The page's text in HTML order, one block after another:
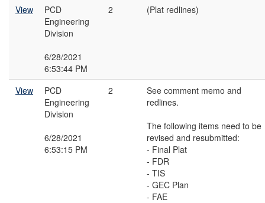
View
PCD
Engineering
Division
6/28/2021
6:53:44 PM
2 (Plat redlines)
View
PCD
Engineering
Division
6/28/2021
6:53:15 PM
2
See comment memo and
redlines.
The following items need to be
revised and resubmitted:
- Final Plat
- FDR
- TIS
- GEC Plan
- FAE